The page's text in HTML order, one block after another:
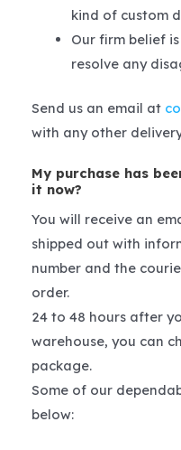
kind of custom
Our firm belief
resolve any
Send us an email at
with any other
My purchase has
it now?
You will receive an
shipped out with
number and the
order.
24 to 48 hours after
warehouse, you can
package.
Some of our
below: